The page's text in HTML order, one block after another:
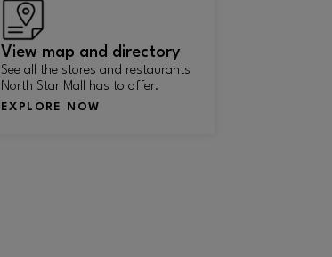
View map and directory
See all the stores and restaurants
North Star Mall has to offer.
EXPLORE NOW